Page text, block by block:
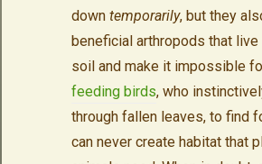
down temporarily, but they
beneficial arthropods that live
soil and make it impossible
feeding birds, who
through fallen leaves, to find
can never create habitat that